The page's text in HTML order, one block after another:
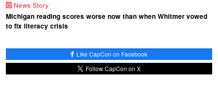
News Story
Michigan reading scores worse now than when Whitmer vowed
to fix literacy crisis
Like CapCon on Facebook
Follow CapCon on X